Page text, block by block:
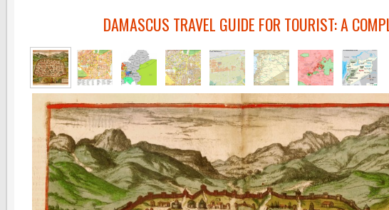
DAMASCUS TRAVEL GUIDE FOR TOURIST: A